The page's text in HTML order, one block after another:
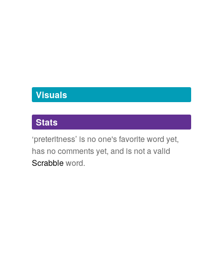
unavailable.
Adding tags is temporarily disabled while
we update our database.
Visuals
Stats
‘preteritness’ is no one's favorite word yet,
has no comments yet, and is not a valid
Scrabbleword.